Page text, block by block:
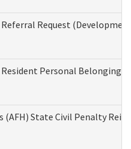
Request
Personal Belongings
(AFH) State Civil Penalty